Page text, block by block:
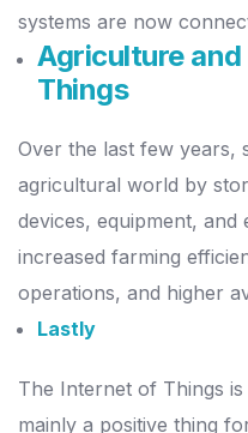
systems are now
Agriculture
Things
Over the last few years,
agricultural world by
devices, equipment, and
increased farming
operations, and higher
Lastly
The Internet of Things
mainly a positive thing